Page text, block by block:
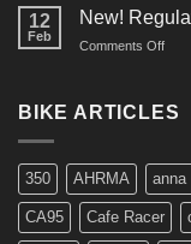
12
Feb
New!
Comments Offon
for
BIKE ARTICLES
350 AHRMA anna
CA95 Cafe Racer